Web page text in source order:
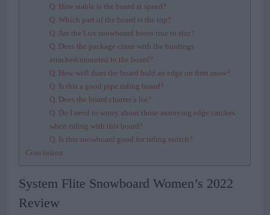
Q. How stable is the board at speed?
Q. Which part of the board is the top?
Q. Are the Lux snowboard boots true to size?
Q. Does the package come with the bindings
attached/mounted to the board?
Q. How well does the board hold an edge on firm snow?
Q. Is this a good pipe riding board?
Q. Does the board chatter a lot?
Q. Do I need to worry about those annoying edge catches
when riding with this board?
Q. Is this snowboard good for riding switch?
Conclusion
System Flite Snowboard Women’s 2022
Review